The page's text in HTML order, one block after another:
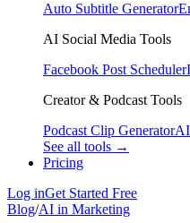
Auto Subtitle Generator
AI Social Media Tools
Facebook Post Scheduler
Creator & Podcast Tools
Podcast Clip GeneratorAI
See all tools →
Pricing
Log inGet Started Free
Blog/AI in Marketing